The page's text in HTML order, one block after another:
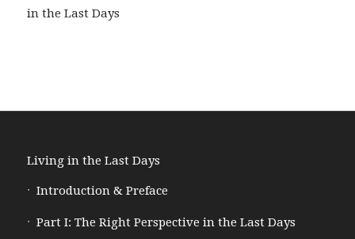
in the Last Days
Living in the Last Days
Introduction & Preface
Part I: The Right Perspective in the Last Days